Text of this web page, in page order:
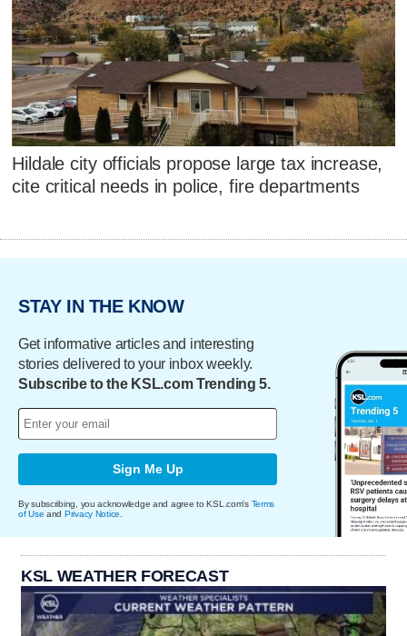
Hildale city officials propose large tax increase,
cite critical needs in police, fire departments
STAY IN THE KNOW
Get informative articles and interesting
stories delivered to your inbox weekly.
Subscribe to the KSL.com Trending 5.
Sign Me Up
By subscribing, you acknowledge and agree to KSL.com's Terms
of Use and Privacy Notice
KSL WEATHER FORECAST